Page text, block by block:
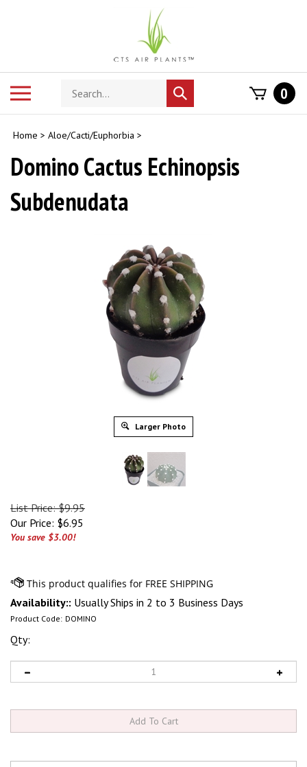
Search
store
Submit
search
0
Home > Aloe/Cacti/Euphorbia >
Domino Cactus Echinopsis
Subdenudata
Larger Photo
List Price: $9.95
Our Price: $6.95
You save $3.00!
Availability:: Usually Ships in 2 to 3 Business Days
Product Code: DOMINO
Qty: